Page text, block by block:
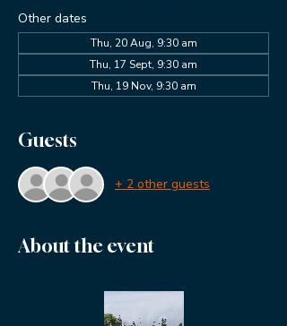
Other dates
Thu, 20 Aug, 9:30 am
Thu, 17 Sept, 9:30 am
Thu, 19 Nov, 9:30 am
Guests
+ 2 other guests
About the event